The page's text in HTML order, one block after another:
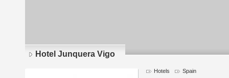
Hotel Junquera Vigo
Hotels Spain